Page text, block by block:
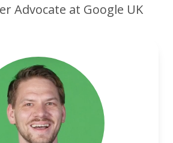
Advocate at Google UK